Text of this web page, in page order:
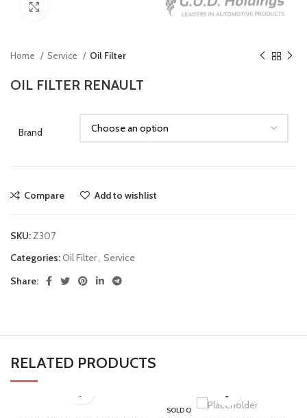
Home Service Oil Filter
OIL FILTER RENAULT
Brand
Compare Add to wishlist
SKU:Z307
Categories:Oil Filter, Service
Share:
RELATED PRODUCTS
SOLD O